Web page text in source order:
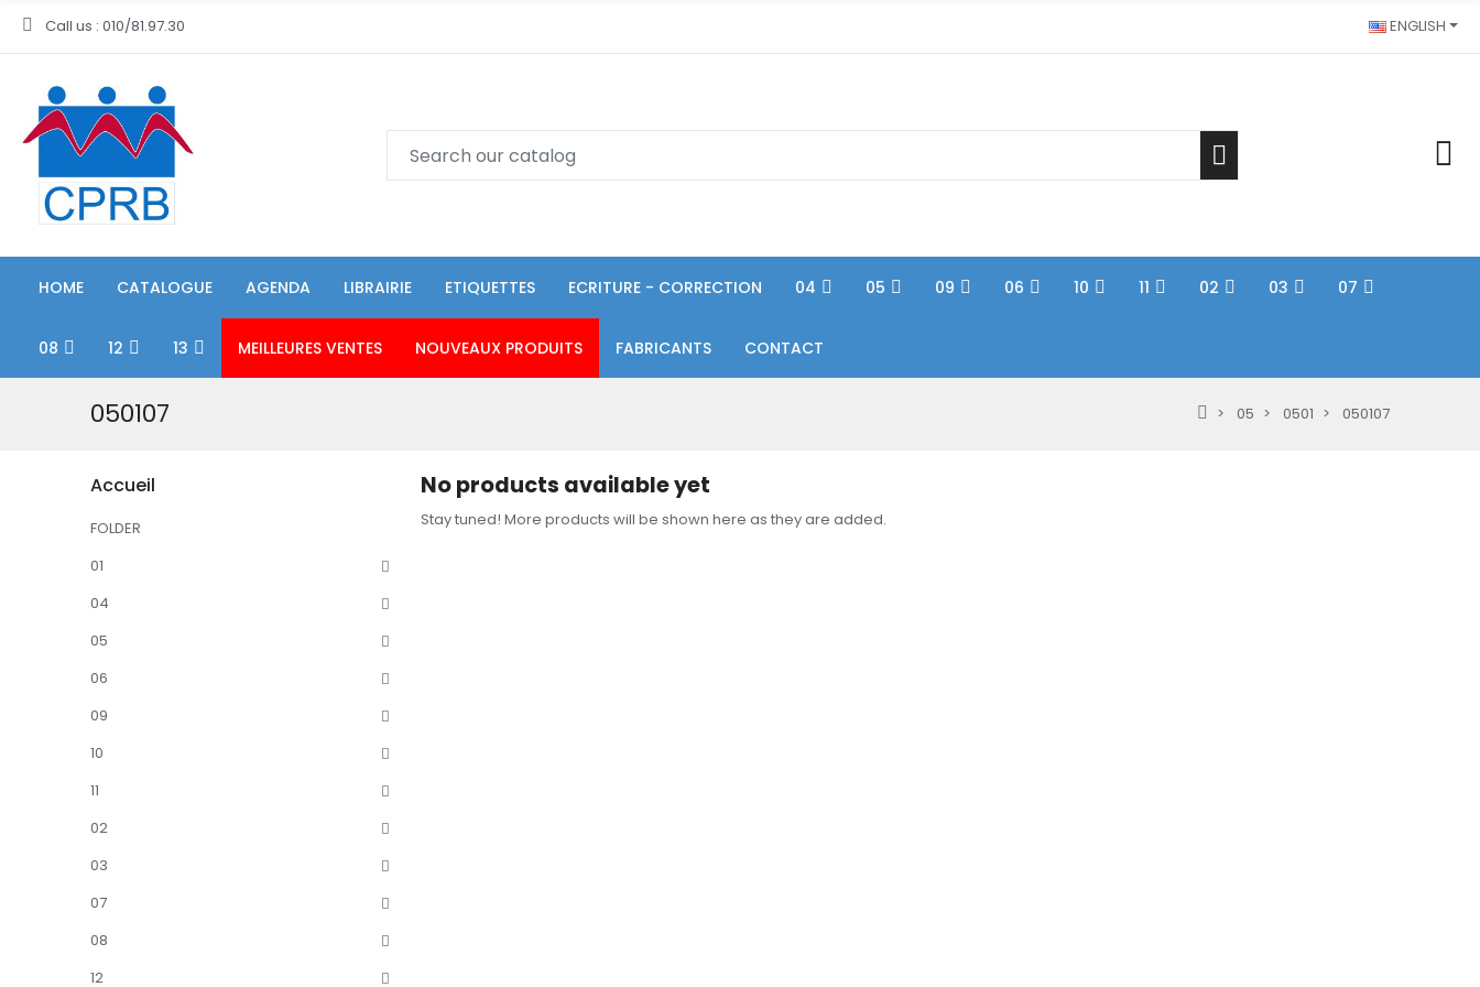
Call us : 010/81.97.30 ENGLISH
HOME CATALOGUE AGENDA LIBRAIRIE ETIQUETTES ECRITURE - CORRECTION 04 05 09 06 10 11 02 03 07
08 12 13 MEILLEURES VENTES NOUVEAUX PRODUITS FABRICANTS CONTACT
050107 05 0501 050107
Accueil
FOLDER
01
04
05
06
09
10
11
02
03
07
08
12
No products available yet
Stay tuned! More products will be shown here as they are added.